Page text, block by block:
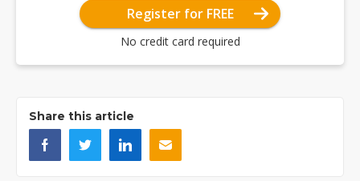
Register for FREE
No credit card required
Share this article